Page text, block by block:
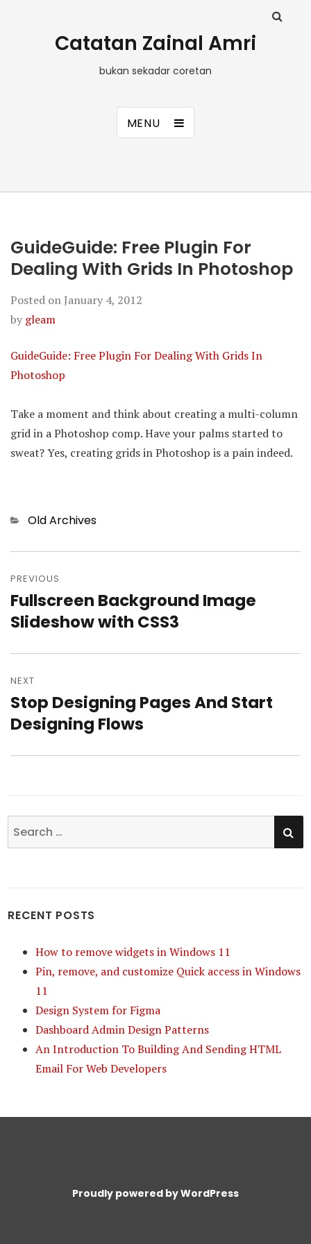
Catatan Zainal Amri
bukan sekadar coretan
MENU
GuideGuide: Free Plugin For
Dealing With Grids In Photoshop
Posted on January 4, 2012
by gleam
GuideGuide: Free Plugin For Dealing With Grids In
Photoshop
Take a moment and think about creating a multi-column
grid in a Photoshop comp. Have your palms started to
sweat? Yes, creating grids in Photoshop is a pain indeed.
Categories
Old Archives
Post
navigation
PREVIOUS
Previous
post:
Fullscreen Background Image
Slideshow with CSS3
NEXT
Next
post:
Stop Designing Pages And Start
Designing Flows
Search
for:
RECENT POSTS
How to remove widgets in Windows 11
Pin, remove, and customize Quick access in Windows
11
Design System for Figma
Dashboard Admin Design Patterns
An Introduction To Building And Sending HTML
Email For Web Developers
Proudly powered by WordPress